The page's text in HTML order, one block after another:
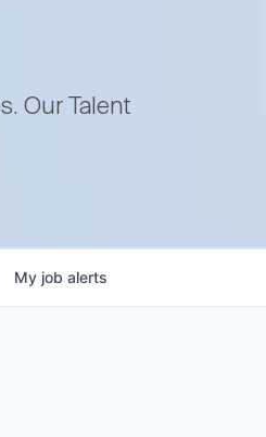
Our Talent
My job alerts